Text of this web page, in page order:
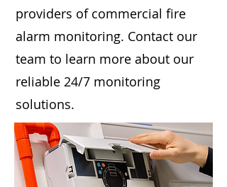
providers of commercial fire
alarm monitoring. Contact our
team to learn more about our
reliable 24/7 monitoring
solutions.